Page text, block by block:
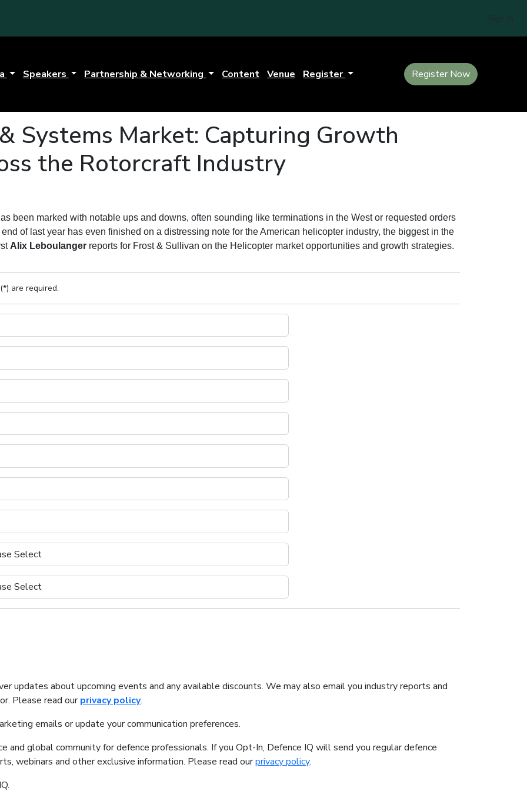
Speakers Partnership & Networking Content Venue Register Register Now
Systems Market: Capturing Growth
the Rotorcraft Industry
been marked with notable ups and downs, often sounding like terminations in the West or requested orders
of last year has even finished on a distressing note for the American helicopter industry, the biggest in the
Alix Leboulanger reports for Frost & Sullivan on the Helicopter market opportunities and growth strategies.
are required.
updates about upcoming events and any available discounts. We may also email you industry reports and
Please read ourprivacy policy.
emails or update your communication preferences.
and global community for defence professionals. If you Opt-In, Defence IQ will send you regular defence
webinars and other exclusive information. Please read ourprivacy policy.